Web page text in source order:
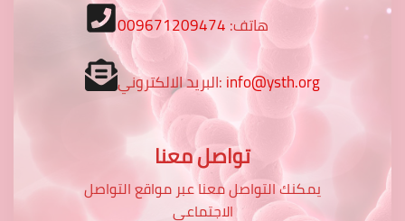
هاتف:009671209474
البريد الالكتروني:info@ysth.org
تواصل معنا
يمكنك التواصل معنا عبر مواقع التواصل
الاجتماعي